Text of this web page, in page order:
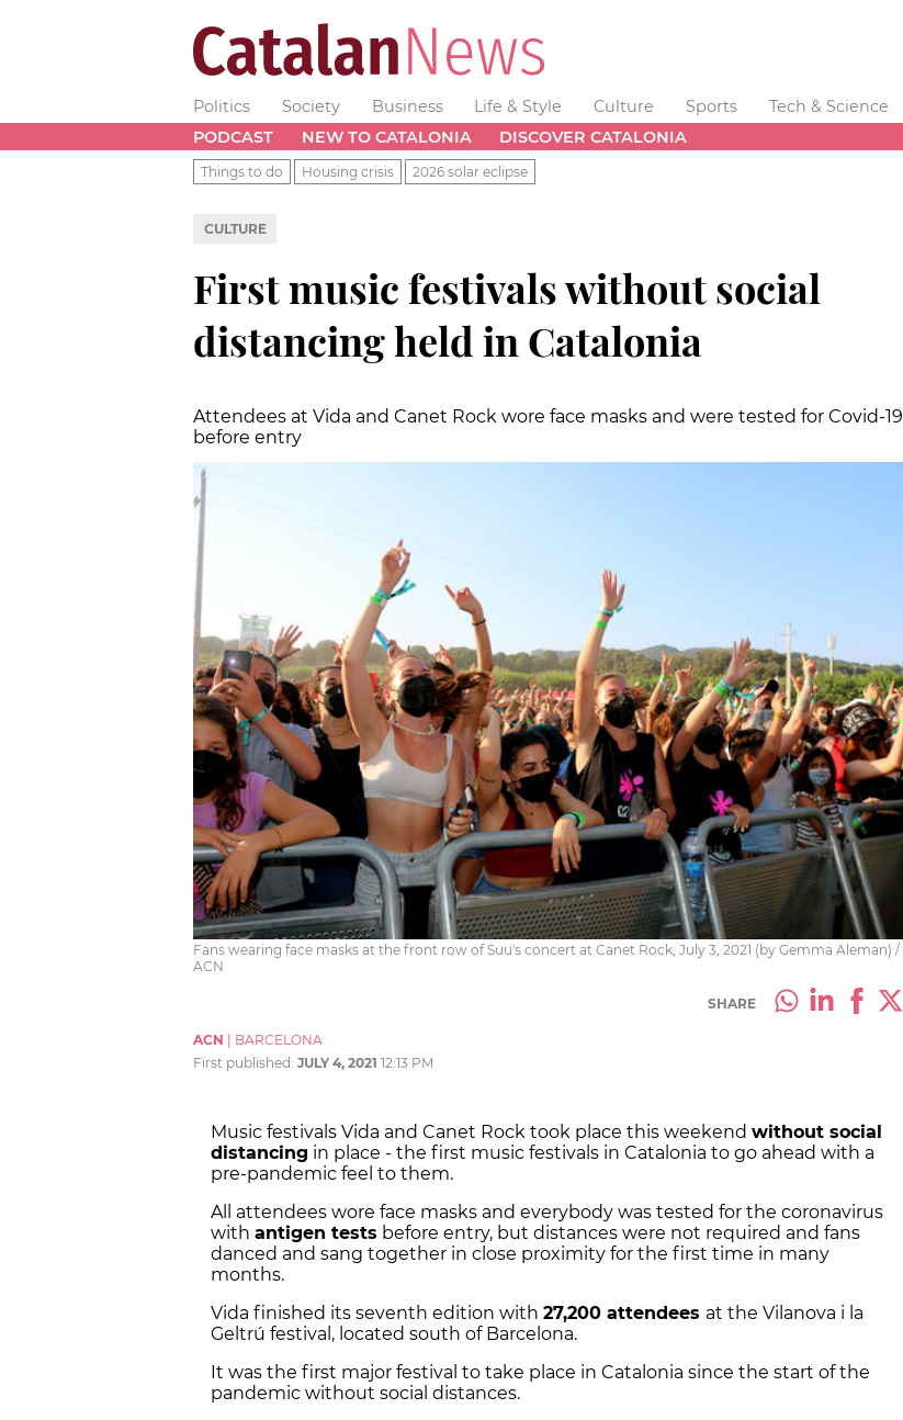
Politics Society Business Life & Style Culture Sports Tech & Science
PODCAST
NEW TO CATALONIA DISCOVER CATALONIA
Things to do Housing crisis 2026 solar eclipse
CULTURE
First music festivals without social
distancing held in Catalonia
Attendees at Vida and Canet Rock wore face masks and were tested for Covid-19
before entry
Fans wearing face masks at the front row of Suu's concert at Canet Rock, July 3, 2021 (by Gemma Aleman) /
ACN
SHARE
ACN
BARCELONA
First published: JULY 4, 2021 12:13 PM
Music festivals Vida and Canet Rock took place this weekend without social
distancing in place - the first music festivals in Catalonia to go ahead with a
pre-pandemic feel to them.
All attendees wore face masks and everybody was tested for the coronavirus
with antigen tests before entry, but distances were not required and fans
danced and sang together in close proximity for the first time in many
months.
Vida finished its seventh edition with 27,200 attendees at the Vilanova i la
Geltrú festival, located south of Barcelona.
It was the first major festival to take place in Catalonia since the start of the
pandemic without social distances.